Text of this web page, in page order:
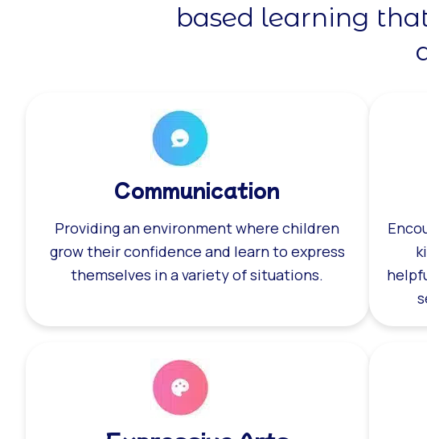
based learning
Communication
Providing an environment where children
grow their confidence and learn to express
themselves in a variety of situations.